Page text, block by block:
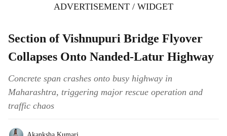
ADVERTISEMENT / WIDGET
Section of Vishnupuri Bridge Flyover
Collapses Onto Nanded-Latur Highway
Concrete span crashes onto busy highway in
Maharashtra, triggering major rescue operation and
traffic chaos